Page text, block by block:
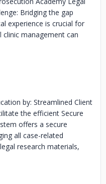
Bridging the gap
experience is crucial for
clinic management can
by: Streamlined Client
the efficient Secure
offers a secure
all case-related
research materials,